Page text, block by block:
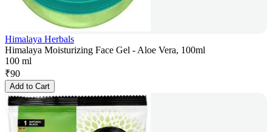
Himalaya Herbals
Himalaya Moisturizing Face Gel - Aloe Vera, 100ml
100 ml
₹90
Add to Cart